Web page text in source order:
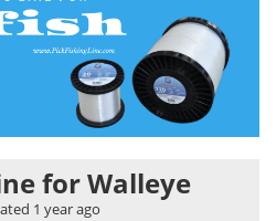
for Walleye
1 year ago